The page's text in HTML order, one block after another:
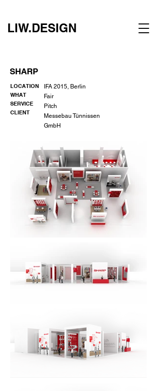
LIW.DESIGN
SHARP
LOCATION
WHAT
SERVICE
CLIENT
IFA 2015, Berlin
Fair
Pitch
Messebau Tünnissen
GmbH